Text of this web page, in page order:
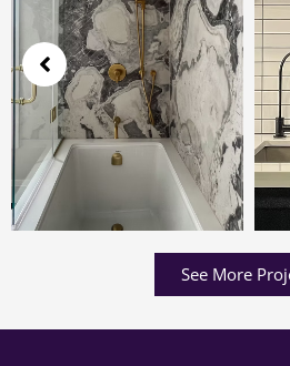
See More